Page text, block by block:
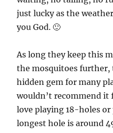
just lucky as the
you God. 🙂
As long they keep this
the mosquitoes further,
hidden gem for many
wouldn’t recommend it
love playing 18-holes
longest hole is around